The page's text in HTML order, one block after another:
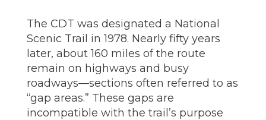
The CDT was designated a National
Scenic Trail in 1978. Nearly fifty years
later, about 160 miles of the route
remain on highways and busy
roadways—sections often referred to as
“gap areas.” These gaps are
incompatible with the trail’s purpose